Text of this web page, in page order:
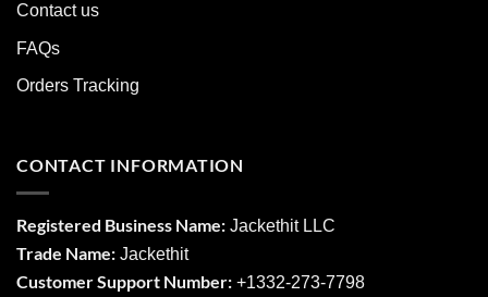
Contact us
FAQs
Orders Tracking
CONTACT INFORMATION
Registered Business Name: Jackethit LLC
Trade Name: Jackethit
Customer Support Number: +1332-273-7798